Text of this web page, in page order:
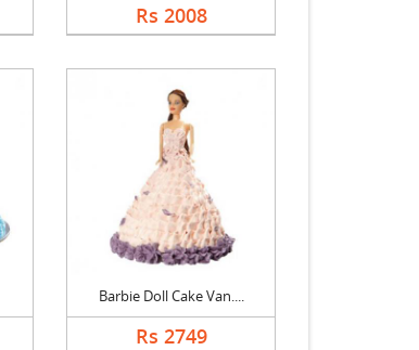
Rs 2008
Barbie Doll Cake Van....
Rs 2749